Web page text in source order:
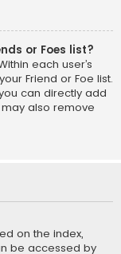
or Foes list?
each user’s
Friend or Foe list.
can directly add
also remove
on the index,
be accessed by